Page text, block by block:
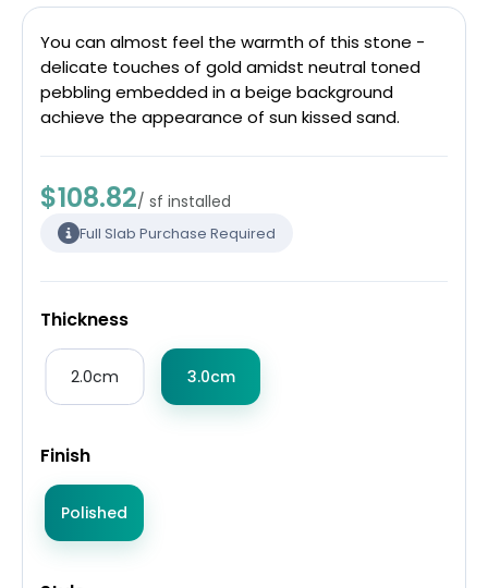
You can almost feel the warmth of this stone -
delicate touches of gold amidst neutral toned
pebbling embedded in a beige background
achieve the appearance of sun kissed sand.
$108.82/ sf installed
Full Slab Purchase Required
Thickness
2.0cm 3.0cm
Finish
Polished